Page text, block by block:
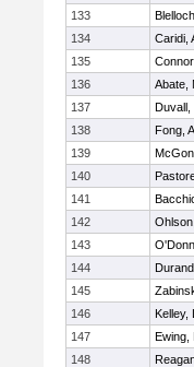
133
134
Caridi,
135
136
Abate,
137
Duvall,
138
Fong,
139
140
141
142
143
144
145
146
Kelley,
147
Ewing,
148